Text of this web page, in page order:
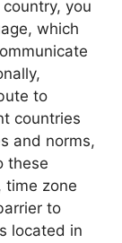
you
which
to
countries
and norms,
these
time zone
to
located in